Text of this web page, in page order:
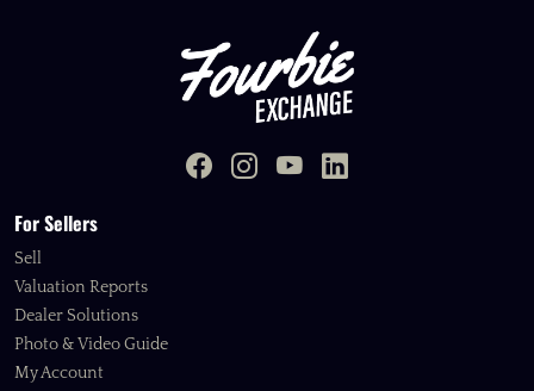
For Sellers
Sell
Valuation Reports
Dealer Solutions
Photo & Video Guide
My Account